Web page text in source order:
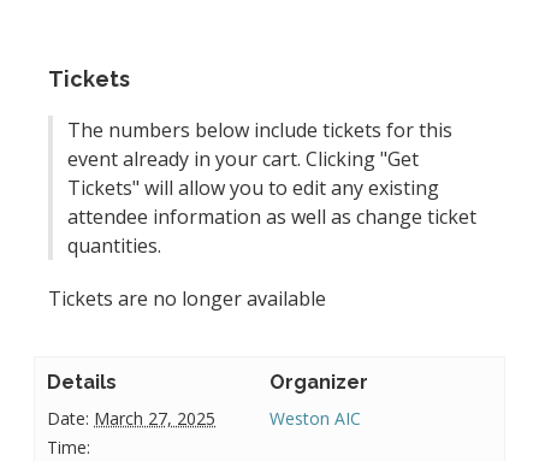
Tickets
The numbers below include tickets for this
event already in your cart. Clicking "Get
Tickets" will allow you to edit any existing
attendee information as well as change ticket
quantities.
Tickets are no longer available
Details
Date: March 27, 2025
Time:
Organizer
Weston AIC